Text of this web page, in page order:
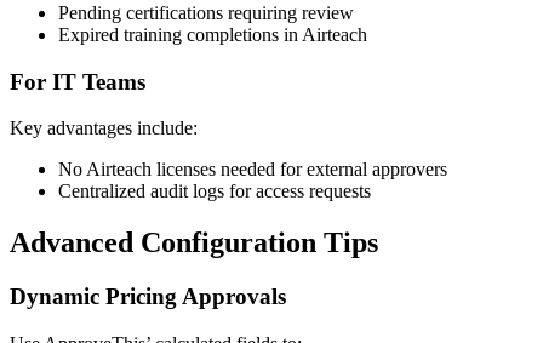
Pending certifications requiring review
Expired training completions in Airteach
For IT Teams
Key advantages include:
No Airteach licenses needed for external approvers
Centralized audit logs for access requests
Advanced Configuration Tips
Dynamic Pricing Approvals